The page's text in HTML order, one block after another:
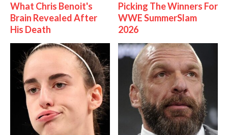
What Chris Benoit's
Brain Revealed After
His Death
Picking The Winners For
WWE SummerSlam
2026